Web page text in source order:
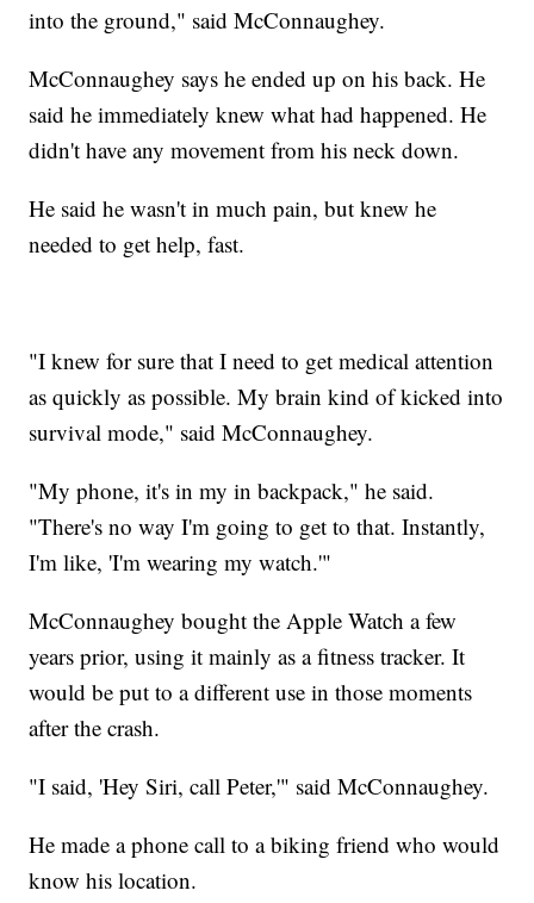
into the ground," said McConnaughey.
McConnaughey says he ended up on his back. He
said he immediately knew what had happened. He
didn't have any movement from his neck down.
He said he wasn't in much pain, but knew he
needed to get help, fast.
"I knew for sure that I need to get medical attention
as quickly as possible. My brain kind of kicked into
survival mode," said McConnaughey.
"My phone, it's in my in backpack," he said.
"There's no way I'm going to get to that. Instantly,
I'm like, 'I'm wearing my watch.'"
McConnaughey bought the Apple Watch a few
years prior, using it mainly as a fitness tracker. It
would be put to a different use in those moments
after the crash.
"I said, 'Hey Siri, call Peter,'" said McConnaughey.
He made a phone call to a biking friend who would
know his location.